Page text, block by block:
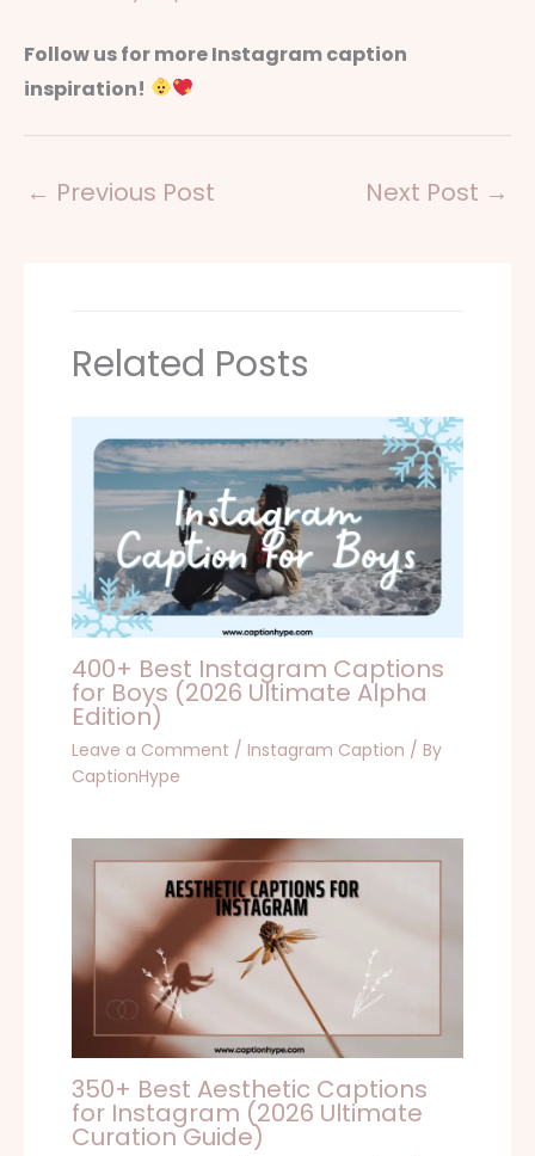
Follow us for more Instagram caption
inspiration!
← Previous Post Next Post →
Related Posts
400+ Best Instagram Captions
for Boys (2026 Ultimate Alpha
Edition)
Leave a Comment / Instagram Caption / By
CaptionHype
350+ Best Aesthetic Captions
for Instagram (2026 Ultimate
Curation Guide)